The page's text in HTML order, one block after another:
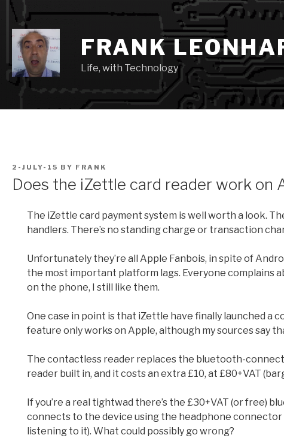
Skip
content
FRANK
Life, with Technology
POSTED
2-JULY-15 BY FRANK
Does the iZettle card reader work on
The iZettle card payment system is well worth a look.
handlers. There’s no standing charge or transaction
Unfortunately they’re all Apple Fanbois, in spite of
the most important platform lags. Everyone complains
on the phone, I still like them.
One case in point is that iZettle have finally launched a
feature only works on Apple, although my sources say
The contactless reader replaces the bluetooth-
reader built in, and it costs an extra £10, at £80+VAT
If you’re a real tightwad there’s the £30+VAT (or free)
connects to the device using the headphone connector
listening to it). What could possibly go wrong?